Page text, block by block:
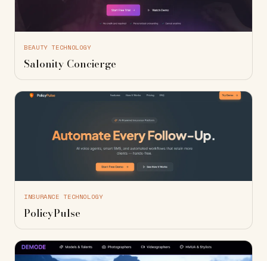
BEAUTY TECHNOLOGY
Salonity Concierge
INSURANCE TECHNOLOGY
PolicyPulse